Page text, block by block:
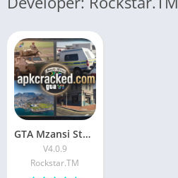
GTA Mzansi Stereo Hearts APK Download Latest Free version
V4.0.9
Rockstar.TM